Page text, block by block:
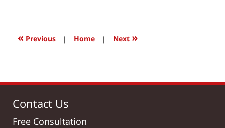
2017
9:47
« Previous | Home | Next »
Contact Us
Free Consultation